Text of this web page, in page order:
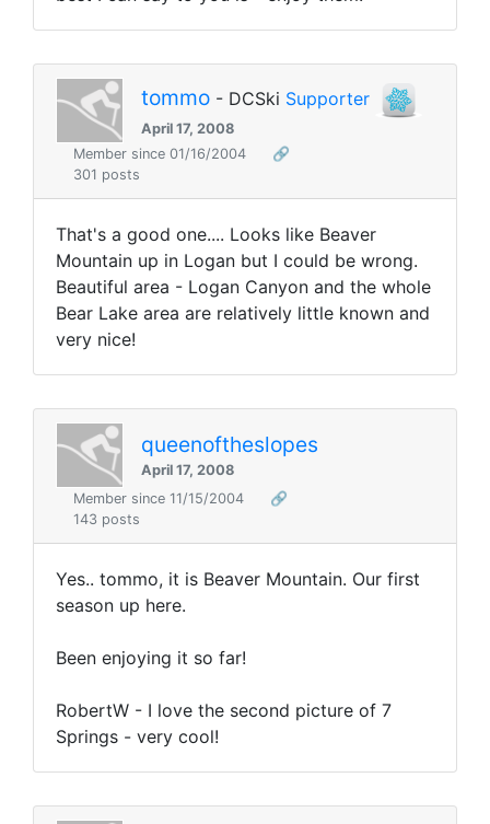
tommo - DCSki Supporter
April 17, 2008
Member since 01/16/2004
🔗
301 posts
That's a good one.... Looks like Beaver
Mountain up in Logan but I could be wrong.
Beautiful area - Logan Canyon and the whole
Bear Lake area are relatively little known and
very nice!
queenoftheslopes
April 17, 2008
Member since 11/15/2004
🔗
143 posts
Yes.. tommo, it is Beaver Mountain. Our first
season up here.
Been enjoying it so far!
RobertW - I love the second picture of 7
Springs - very cool!